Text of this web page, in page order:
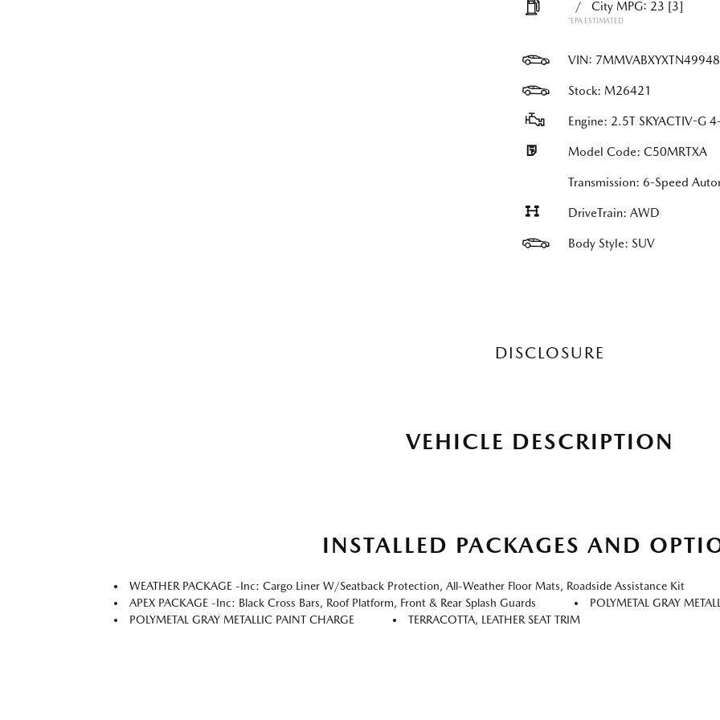
/ City MPG: 23 [3]
*EPA ESTIMATED
VIN:
Stock: M26421
Engine: 2.5T SKYACTIV-G
Model Code: C50MRTXA
Transmission: 6-Speed
DriveTrain: AWD
Body Style: SUV
DISCLOSURE
VEHICLE DESCRIPTION
INSTALLED PACKAGES AND
WEATHER PACKAGE -inc: Cargo Liner W/Seatback Protection, All-Weather Floor Mats, Roadside Assistance Kit
APEX PACKAGE -inc: Black Cross Bars, Roof Platform, Front & Rear Splash Guards
POLYMETAL GRAY
POLYMETAL GRAY METALLIC PAINT CHARGE
TERRACOTTA, LEATHER SEAT TRIM